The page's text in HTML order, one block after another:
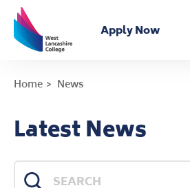
Apply Now
Home News
Latest News